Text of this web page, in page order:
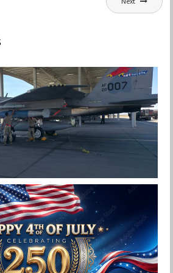
DROPS BOMBS IN